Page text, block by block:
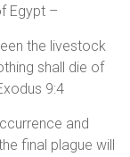
Egypt –
the livestock
shall die of
9:4
and
final plague will